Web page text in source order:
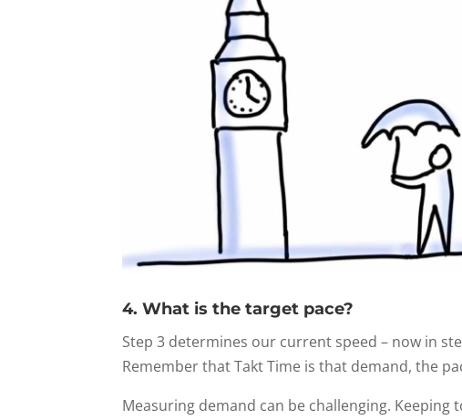
4. What is the target pace?
Step 3 determines our current speed – now in
Remember that Takt Time is that demand, the
Measuring demand can be challenging.